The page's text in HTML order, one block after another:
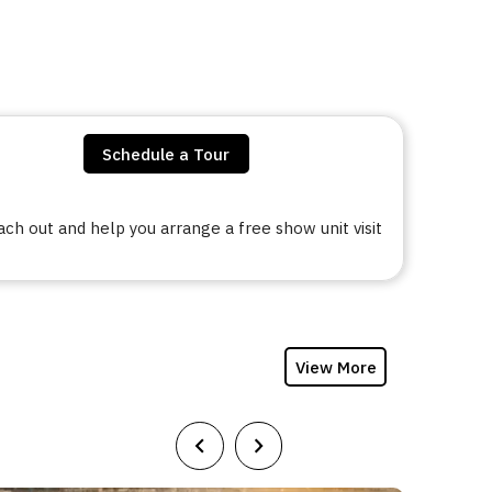
Schedule a Tour
out and help you arrange a free show unit visit
View More